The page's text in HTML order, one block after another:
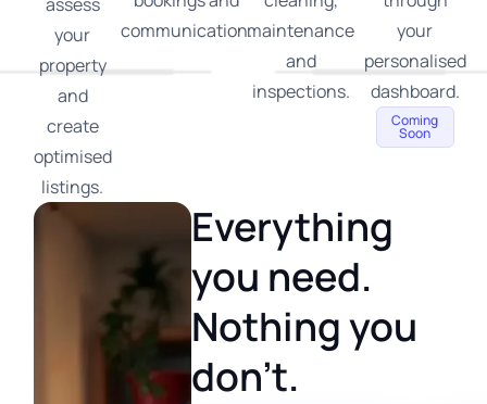
your
property
and
create
optimised
listings.
communication.maintenance
and
inspections.
your
personalised
dashboard.
Coming
Soon
Everything
you need.
Nothing you
don’t.